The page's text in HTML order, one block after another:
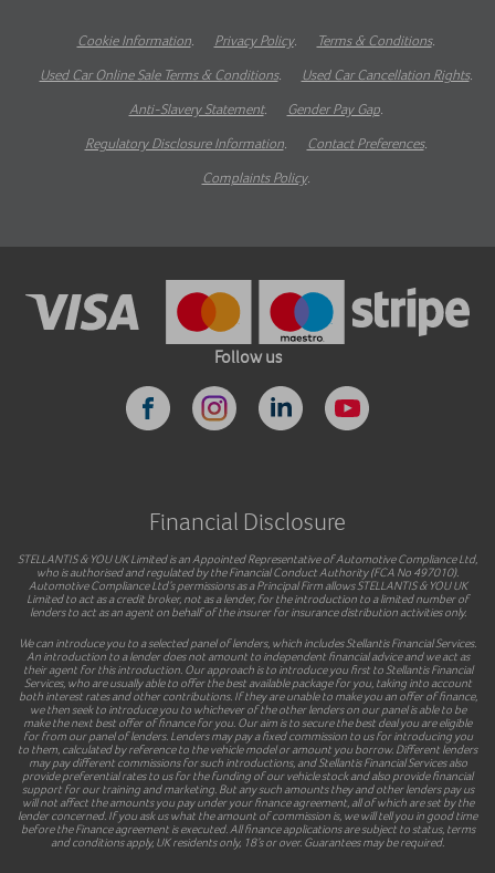
Cookie Information. Privacy Policy. Terms & Conditions.
Used Car Online Sale Terms & Conditions. Used Car Cancellation Rights.
Anti-Slavery Statement. Gender Pay Gap.
Regulatory Disclosure Information. Contact Preferences.
Complaints Policy.
Follow us
Financial Disclosure
STELLANTIS & YOU UK Limited is an Appointed Representative of Automotive Compliance Ltd,
who is authorised and regulated by the Financial Conduct Authority (FCA No 497010).
Automotive Compliance Ltd’s permissions as a Principal Firm allows STELLANTIS & YOU UK
Limited to act as a credit broker, not as a lender, for the introduction to a limited number of
lenders to act as an agent on behalf of the insurer for insurance distribution activities only.
We can introduce you to a selected panel of lenders, which includes Stellantis Financial Services.
An introduction to a lender does not amount to independent financial advice and we act as
their agent for this introduction. Our approach is to introduce you first to Stellantis Financial
Services, who are usually able to offer the best available package for you, taking into account
both interest rates and other contributions. If they are unable to make you an offer of finance,
we then seek to introduce you to whichever of the other lenders on our panel is able to be
make the next best offer of finance for you. Our aim is to secure the best deal you are eligible
for from our panel of lenders. Lenders may pay a fixed commission to us for introducing you
to them, calculated by reference to the vehicle model or amount you borrow. Different lenders
may pay different commissions for such introductions, and Stellantis Financial Services also
provide preferential rates to us for the funding of our vehicle stock and also provide financial
support for our training and marketing. But any such amounts they and other lenders pay us
will not affect the amounts you pay under your finance agreement, all of which are set by the
lender concerned. If you ask us what the amount of commission is, we will tell you in good time
before the Finance agreement is executed. All finance applications are subject to status, terms
and conditions apply, UK residents only, 18’s or over. Guarantees may be required.